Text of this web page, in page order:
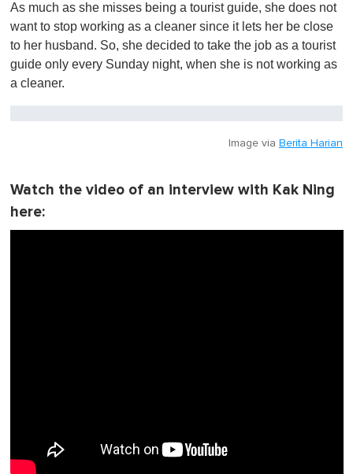
As much as she misses being a tourist guide, she does not
want to stop working as a cleaner since it lets her be close
to her husband. So, she decided to take the job as a tourist
guide only every Sunday night, when she is not working as
a cleaner.
Image via Berita Harian
Watch the video of an interview with Kak Ning
here: